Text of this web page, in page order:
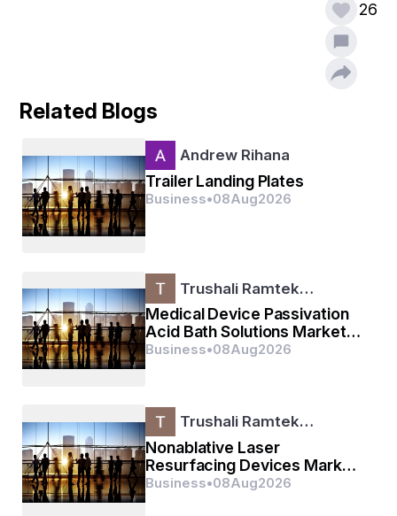
26
Related Blogs
Andrew Rihana
Trailer Landing Plates
Business•08Aug2026
Trushali Ramtek…
Medical Device Passivation
Acid Bath Solutions Market
Size, Share, Growth, Trends
Business•08Aug2026
Trushali Ramtek…
Nonablative Laser
Resurfacing Devices Market
Size, Share, Growth, Trends
Business•08Aug2026